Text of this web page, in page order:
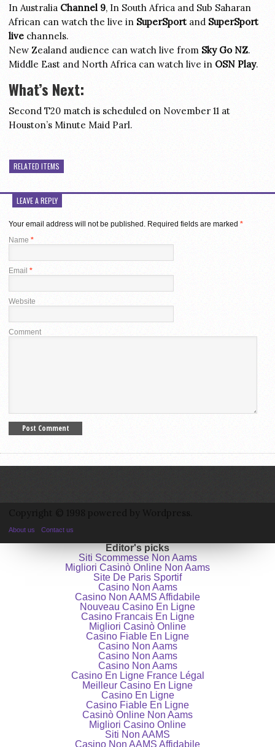
In Australia Channel 9, In South Africa and Sub Saharan
African can watch the live in SuperSport and SuperSport
live channels.
New Zealand audience can watch live from Sky Go NZ.
Middle East and North Africa can watch live in OSN Play.
What’s Next:
Second T20 match is scheduled on November 11 at
Houston’s Minute Maid Parl.
RELATED ITEMS
LEAVE A REPLY
Your email address will not be published. Required fields are marked *
Name *
Email *
Website
Comment
About us Contact us
Editor's picks
Siti Scommesse Non Aams
Migliori Casinò Online Non Aams
Site De Paris Sportif
Casino Non Aams
Casino Non AAMS Affidabile
Nouveau Casino En Ligne
Casino Francais En Ligne
Migliori Casinò Online
Casino Fiable En Ligne
Casino Non Aams
Casino Non Aams
Casino Non Aams
Casino En Ligne France Légal
Meilleur Casino En Ligne
Casino En Ligne
Casino Fiable En Ligne
Casinò Online Non Aams
Migliori Casino Online
Siti Non AAMS
Casino Non AAMS Affidabile